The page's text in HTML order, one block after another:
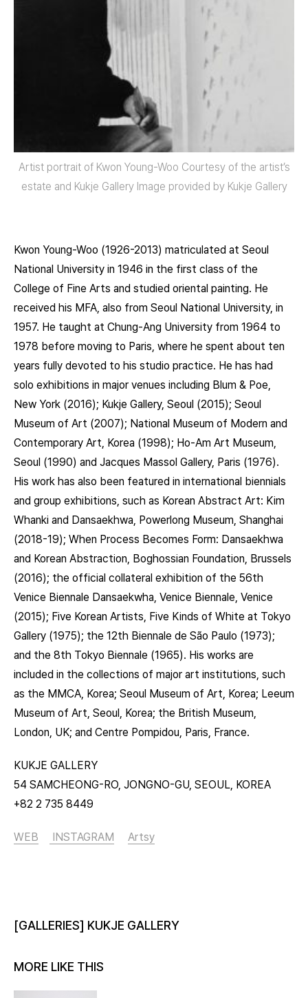
Artist portrait of Kwon Young-Woo Courtesy of the artist’s
estate and Kukje Gallery Image provided by Kukje Gallery
Kwon Young-Woo (1926-2013) matriculated at Seoul
National University in 1946 in the first class of the
College of Fine Arts and studied oriental painting. He
received his MFA, also from Seoul National University, in
1957. He taught at Chung-Ang University from 1964 to
1978 before moving to Paris, where he spent about ten
years fully devoted to his studio practice. He has had
solo exhibitions in major venues including Blum & Poe,
New York (2016); Kukje Gallery, Seoul (2015); Seoul
Museum of Art (2007); National Museum of Modern and
Contemporary Art, Korea (1998); Ho-Am Art Museum,
Seoul (1990) and Jacques Massol Gallery, Paris (1976).
His work has also been featured in international biennials
and group exhibitions, such as Korean Abstract Art: Kim
Whanki and Dansaekhwa, Powerlong Museum, Shanghai
(2018-19); When Process Becomes Form: Dansaekhwa
and Korean Abstraction, Boghossian Foundation, Brussels
(2016); the official collateral exhibition of the 56th
Venice Biennale Dansaekwha, Venice Biennale, Venice
(2015); Five Korean Artists, Five Kinds of White at Tokyo
Gallery (1975); the 12th Biennale de São Paulo (1973);
and the 8th Tokyo Biennale (1965). His works are
included in the collections of major art institutions, such
as the MMCA, Korea; Seoul Museum of Art, Korea; Leeum
Museum of Art, Seoul, Korea; the British Museum,
London, UK; and Centre Pompidou, Paris, France.
KUKJE GALLERY
54 SAMCHEONG-RO, JONGNO-GU, SEOUL, KOREA
+82 2 735 8449
WEB INSTAGRAM Artsy
[GALLERIES] KUKJE GALLERY
MORE LIKE THIS